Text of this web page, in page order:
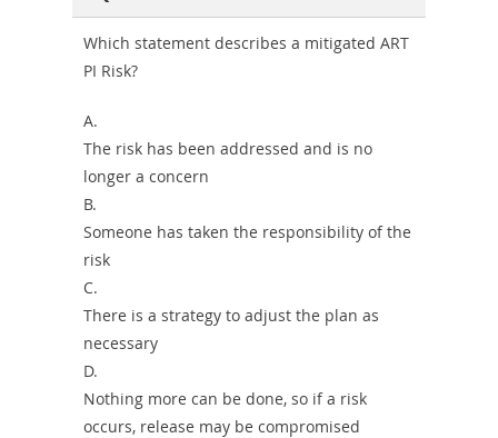
Combo
Which statement describes a mitigated ART
PI Risk?
A.
The risk has been addressed and is no
longer a concern
B.
Someone has taken the responsibility of the
risk
C.
There is a strategy to adjust the plan as
necessary
D.
Nothing more can be done, so if a risk
occurs, release may be compromised